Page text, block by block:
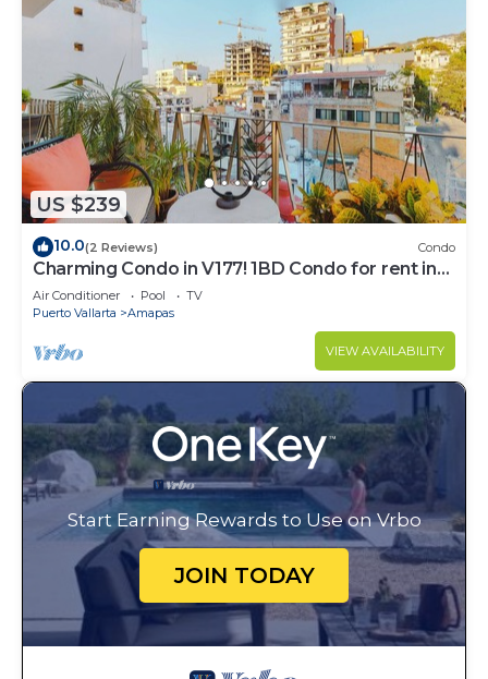
US $239
10.0(2 Reviews) Condo
Charming Condo in V177! 1BD Condo for rent in
Old Town, Puerto vallarta
Air Conditioner Pool
TV
Puerto Vallarta
Amapas
VIEW AVAILABILITY
Start Earning Rewards to Use on Vrbo
JOIN TODAY